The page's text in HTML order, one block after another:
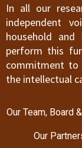
In all our
independent
household
perform this
commitment to
the intellectual
Our Team, Board
Our